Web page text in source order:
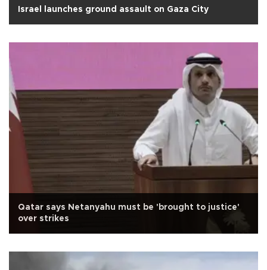
Israel launches ground assault on Gaza City
Qatar says Netanyahu must be 'brought to justice'
over strikes